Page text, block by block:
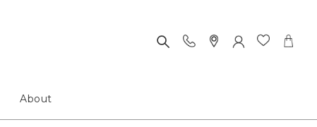
About